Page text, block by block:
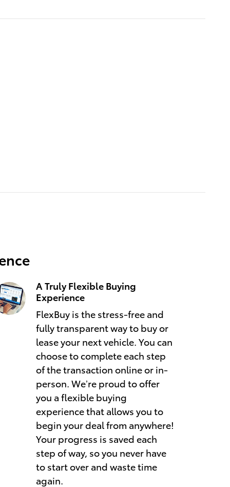
A Truly Flexible Buying
Experience
FlexBuy is the stress-free and
fully transparent way to buy or
lease your next vehicle. You can
choose to complete each step
of the transaction online or in-
person. We’re proud to offer
you a flexible buying
experience that allows you to
begin your deal from anywhere!
Your progress is saved each
step of way, so you never have
to start over and waste time
again.